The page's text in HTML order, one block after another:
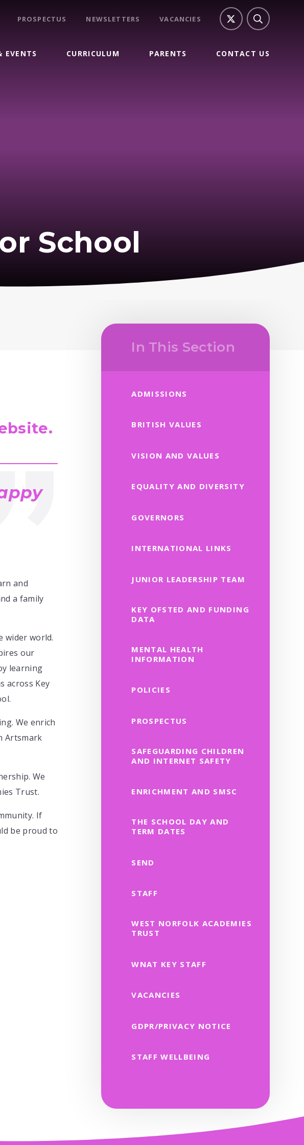
EVENTS CURRICULUM PARENTS CONTACT US
PROSPECTUS NEWSLETTERS VACANCIES
School
and
a family
wider world.
our
learning
across Key
We enrich
Artsmark
We
Trust.
If
be proud to
In This Section
ADMISSIONS
BRITISH VALUES
VISION AND VALUES
EQUALITY AND DIVERSITY
GOVERNORS
INTERNATIONAL LINKS
JUNIOR LEADERSHIP TEAM
KEY OFSTED AND FUNDING
DATA
MENTAL HEALTH
INFORMATION
POLICIES
PROSPECTUS
SAFEGUARDING CHILDREN
AND INTERNET SAFETY
ENRICHMENT AND SMSC
THE SCHOOL DAY AND
TERM DATES
SEND
STAFF
WEST NORFOLK ACADEMIES
TRUST
WNAT KEY STAFF
VACANCIES
GDPR/PRIVACY NOTICE
STAFF WELLBEING